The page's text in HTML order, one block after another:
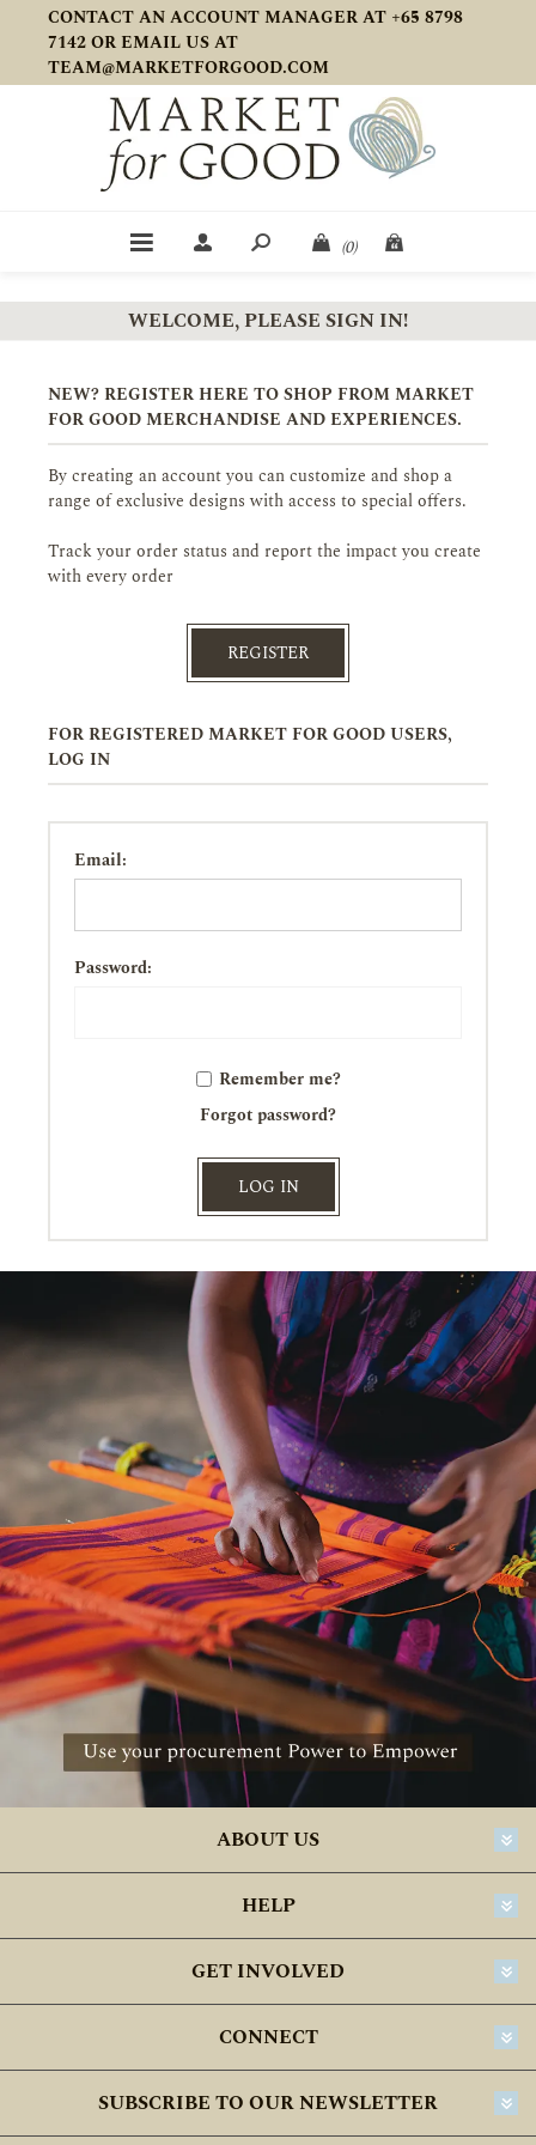
CONTACT AN ACCOUNT MANAGER AT +65 8798
7142 OR EMAIL US AT
TEAM@MARKETFORGOOD.COM
(0)
WELCOME, PLEASE SIGN IN!
NEW? REGISTER HERE TO SHOP FROM MARKET
FOR GOOD MERCHANDISE AND EXPERIENCES.
By creating an account you can customize and shop a
range of exclusive designs with access to special offers.
Track your order status and report the impact you create
with every order
REGISTER
FOR REGISTERED MARKET FOR GOOD USERS,
LOG IN
Email:
Password:
Remember me?
Forgot password?
LOG IN
ABOUT US
HELP
GET INVOLVED
CONNECT
SUBSCRIBE TO OUR NEWSLETTER